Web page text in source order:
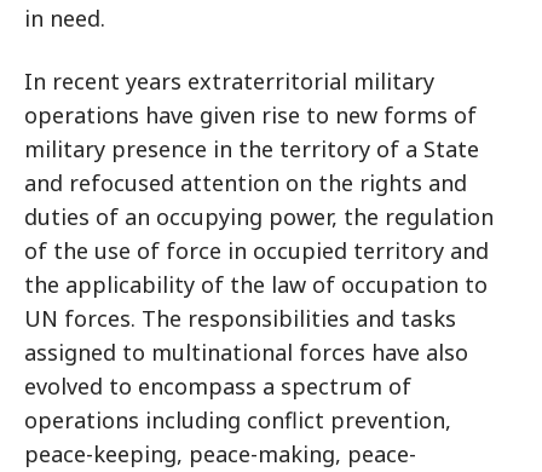
in need.
In recent years extraterritorial military
operations have given rise to new forms of
military presence in the territory of a State
and refocused attention on the rights and
duties of an occupying power, the regulation
of the use of force in occupied territory and
the applicability of the law of occupation to
UN forces. The responsibilities and tasks
assigned to multinational forces have also
evolved to encompass a spectrum of
operations including conflict prevention,
peace-keeping, peace-making, peace-